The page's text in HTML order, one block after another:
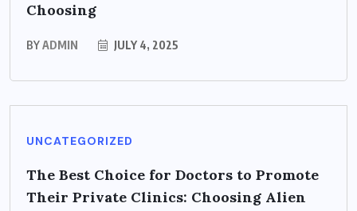
Choosing
BYADMIN JULY 4, 2025
UNCATEGORIZED
The Best Choice for Doctors to Promote
Their Private Clinics: Choosing Alien